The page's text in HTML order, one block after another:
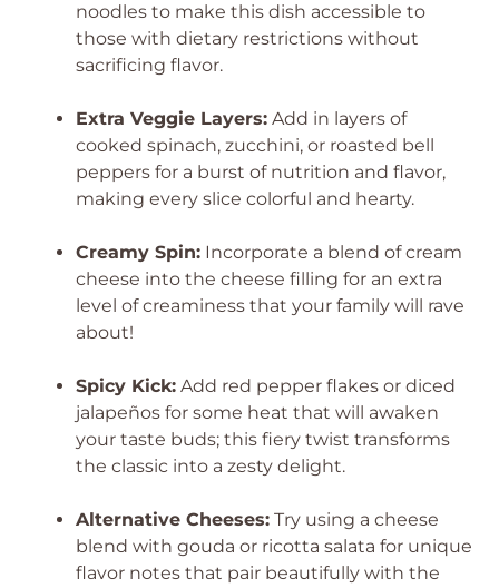
noodles to make this dish accessible to
those with dietary restrictions without
sacrificing flavor.
Extra Veggie Layers: Add in layers of
cooked spinach, zucchini, or roasted bell
peppers for a burst of nutrition and flavor,
making every slice colorful and hearty.
Creamy Spin: Incorporate a blend of cream
cheese into the cheese filling for an extra
level of creaminess that your family will rave
about!
Spicy Kick: Add red pepper flakes or diced
jalapeños for some heat that will awaken
your taste buds; this fiery twist transforms
the classic into a zesty delight.
Alternative Cheeses: Try using a cheese
blend with gouda or ricotta salata for unique
flavor notes that pair beautifully with the